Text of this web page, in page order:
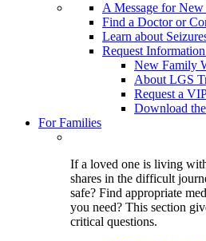
A Message for
Find a Doctor or
Learn about
Request
New Family
About LGS
Request a
Download
For Families
If a loved one is living
shares in the difficult
safe? Find appropriate
you need? This section
critical questions.